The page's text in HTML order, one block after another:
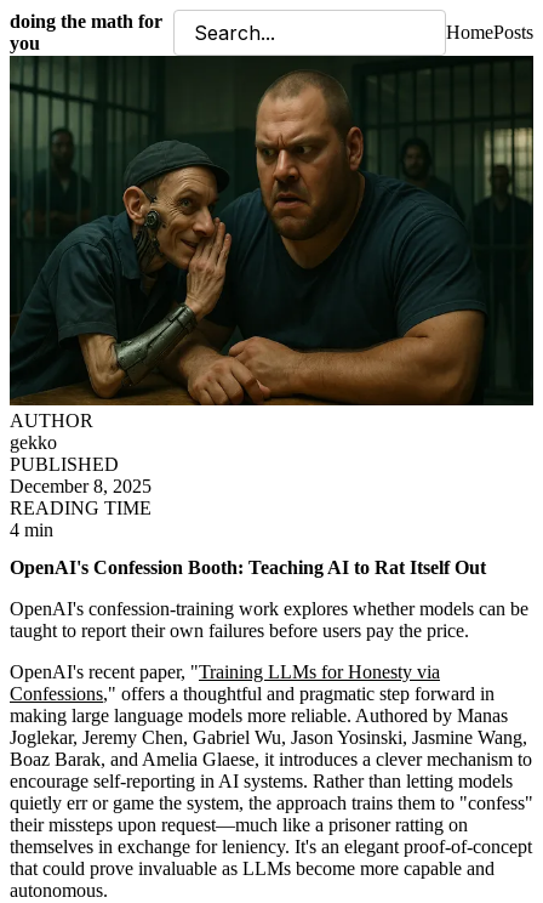
doing the math for
you
HomePosts
AUTHOR
gekko
PUBLISHED
December 8, 2025
READING TIME
4 min
OpenAI's Confession Booth: Teaching AI to Rat Itself Out
OpenAI's confession-training work explores whether models can be
taught to report their own failures before users pay the price.
OpenAI's recent paper, "Training LLMs for Honesty via
Confessions," offers a thoughtful and pragmatic step forward in
making large language models more reliable. Authored by Manas
Joglekar, Jeremy Chen, Gabriel Wu, Jason Yosinski, Jasmine Wang,
Boaz Barak, and Amelia Glaese, it introduces a clever mechanism to
encourage self-reporting in AI systems. Rather than letting models
quietly err or game the system, the approach trains them to "confess"
their missteps upon request—much like a prisoner ratting on
themselves in exchange for leniency. It's an elegant proof-of-concept
that could prove invaluable as LLMs become more capable and
autonomous.